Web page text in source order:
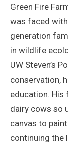
Green Fire
was faced
generation
in wildlife
UW Steven’s
conservation,
education. His
dairy cows so
canvas to
continuing the